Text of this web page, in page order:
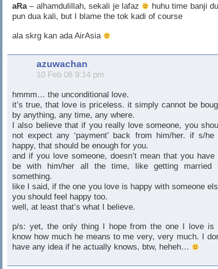
aRa– alhamdulillah, sekali je lafaz
huhu time banji
pun dua kali, but I blame the tok kadi of course
ala skrg kan ada AirAsia
azuwachan
10 Feb 08 9:14 pm
hmmm… the unconditional love.
it’s true, that love is priceless. it simply cannot be
by anything, any time, any where.
I also believe that if you really love someone, you
not expect any ‘payment’ back from him/her. if s/he
happy, that should be enough for you.
and if you love someone, doesn’t mean that you have
be with him/her all the time, like getting married
something.
like I said, if the one you love is happy with someone
you should feel happy too.
well, at least that’s what I believe.
p/s: yet, the only thing I hope from the one I love is
know how much he means to me very, very much. I
have any idea if he actually knows, btw, heheh…